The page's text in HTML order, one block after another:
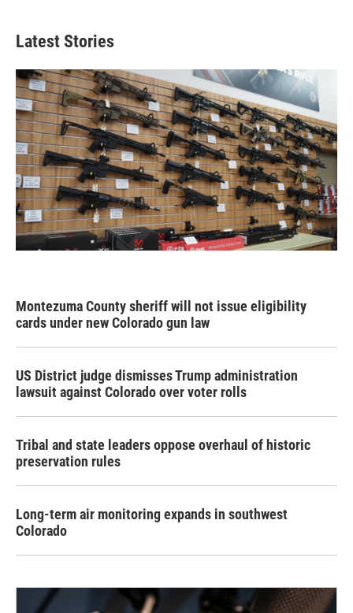
Latest Stories
Montezuma County sheriff will not issue eligibility
cards under new Colorado gun law
US District judge dismisses Trump administration
lawsuit against Colorado over voter rolls
Tribal and state leaders oppose overhaul of historic
preservation rules
Long-term air monitoring expands in southwest
Colorado